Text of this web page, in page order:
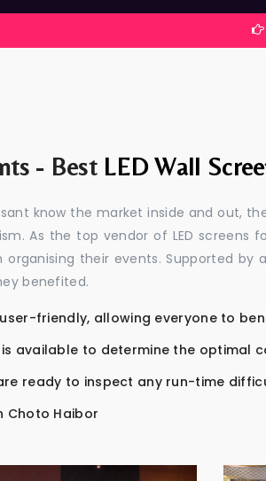
Best
- Best LED Wall
know the market inside and out,
As the top vendor of LED screens
organising their events. Supported
benefited.
friendly, allowing everyone to
available to determine the optimal
ready to inspect any run-time
Choto Haibor